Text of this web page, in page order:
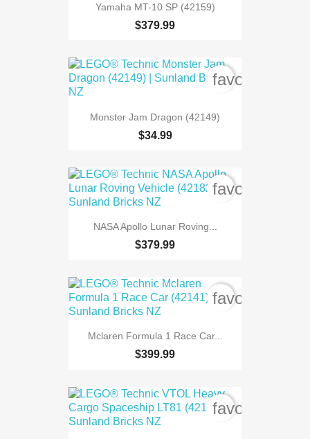
Yamaha MT-10 SP (42159)
$379.99
Monster Jam Dragon (42149)
$34.99
NASA Apollo Lunar Roving...
$379.99
Mclaren Formula 1 Race Car...
$399.99